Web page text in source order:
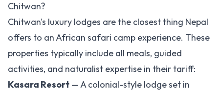
Chitwan?
Chitwan's luxury lodges are the closest thing Nepal
offers to an African safari camp experience. These
properties typically include all meals, guided
activities, and naturalist expertise in their tariff:
Kasara Resort — A colonial-style lodge set in